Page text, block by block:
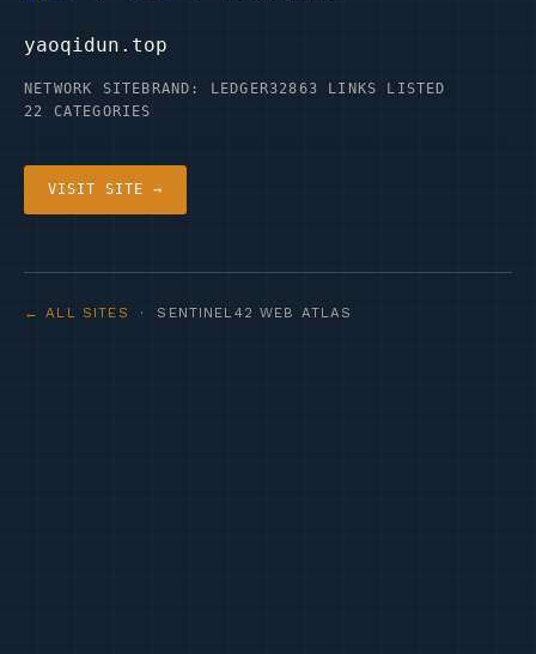
yaoqidun.top
NETWORK SITE BRAND: LEDGER32863 LINKS LISTED
22 CATEGORIES
VISIT SITE →
← ALL SITES · SENTINEL42 WEB ATLAS